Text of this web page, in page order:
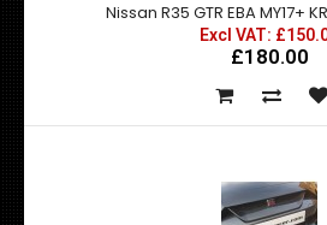
Nissan R35 GTR EBA MY17+
Excl VAT:
£180.00